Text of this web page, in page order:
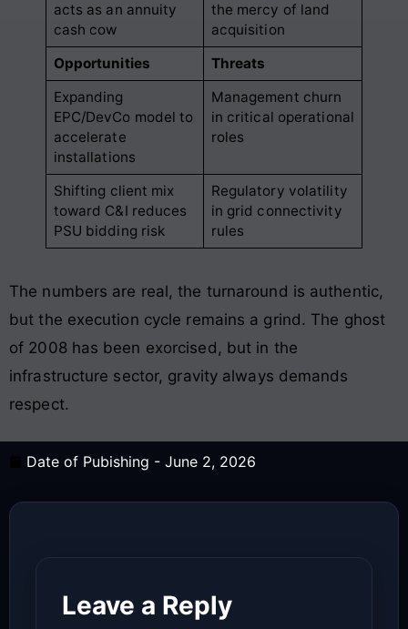
acts as an annuity
cash cow
the mercy of land
acquisition
Opportunities
Threats
Expanding
EPC/DevCo model to
accelerate
installations
Management churn
in critical operational
roles
Shifting client mix
toward C&I reduces
PSU bidding risk
Regulatory volatility
in grid connectivity
rules
The numbers are real, the turnaround is authentic,
but the execution cycle remains a grind. The ghost
of 2008 has been exorcised, but in the
infrastructure sector, gravity always demands
respect.
Date of Pubishing - June 2, 2026
Leave a Reply